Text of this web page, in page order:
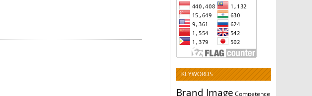
KEYWORDS
Brand Image Competence